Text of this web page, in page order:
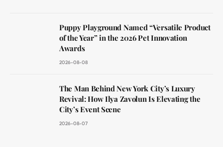
Puppy Playground Named “Versatile Product
of the Year” in the 2026 Pet Innovation
Awards
2026-08-08
The Man Behind New York City’s Luxury
Revival: How Ilya Zavolun Is Elevating the
City’s Event Scene
2026-08-07